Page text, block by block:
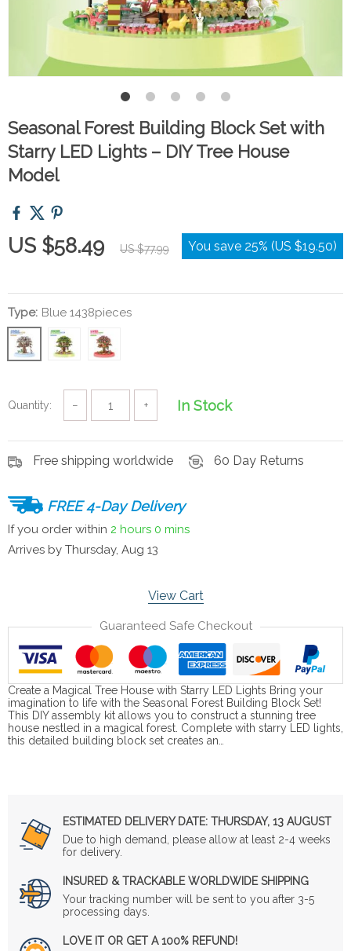
Seasonal Forest Building Block Set with
Starry LED Lights – DIY Tree House
Model
US $58.49 US $77.99 You save 25% (US $19.50)
Type: Blue 1438pieces
Quantity: − + In Stock
Free shipping worldwide 60 Day Returns
FREE 4-Day Delivery
If you order within 2 hours 0 mins
Arrives by Thursday, Aug 13
View Cart
Guaranteed Safe Checkout
Create a Magical Tree House with Starry LED Lights Bring your
imagination to life with the Seasonal Forest Building Block Set!
This DIY assembly kit allows you to construct a stunning tree
house nestled in a magical forest. Complete with starry LED lights,
this detailed building block set creates an…
ESTIMATED DELIVERY DATE: THURSDAY, 13 AUGUST
Due to high demand, please allow at least 2-4 weeks
for delivery.
INSURED & TRACKABLE WORLDWIDE SHIPPING
Your tracking number will be sent to you after 3-5
processing days.
LOVE IT OR GET A 100% REFUND!